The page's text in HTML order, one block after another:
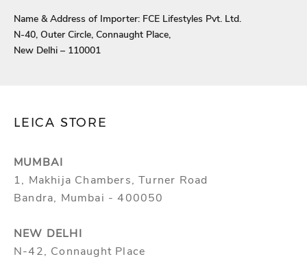
Name & Address of Importer: FCE Lifestyles Pvt. Ltd.
N-40, Outer Circle, Connaught Place,
New Delhi – 110001
LEICA STORE
MUMBAI
1, Makhija Chambers, Turner Road
Bandra, Mumbai - 400050
NEW DELHI
N-42, Connaught Place